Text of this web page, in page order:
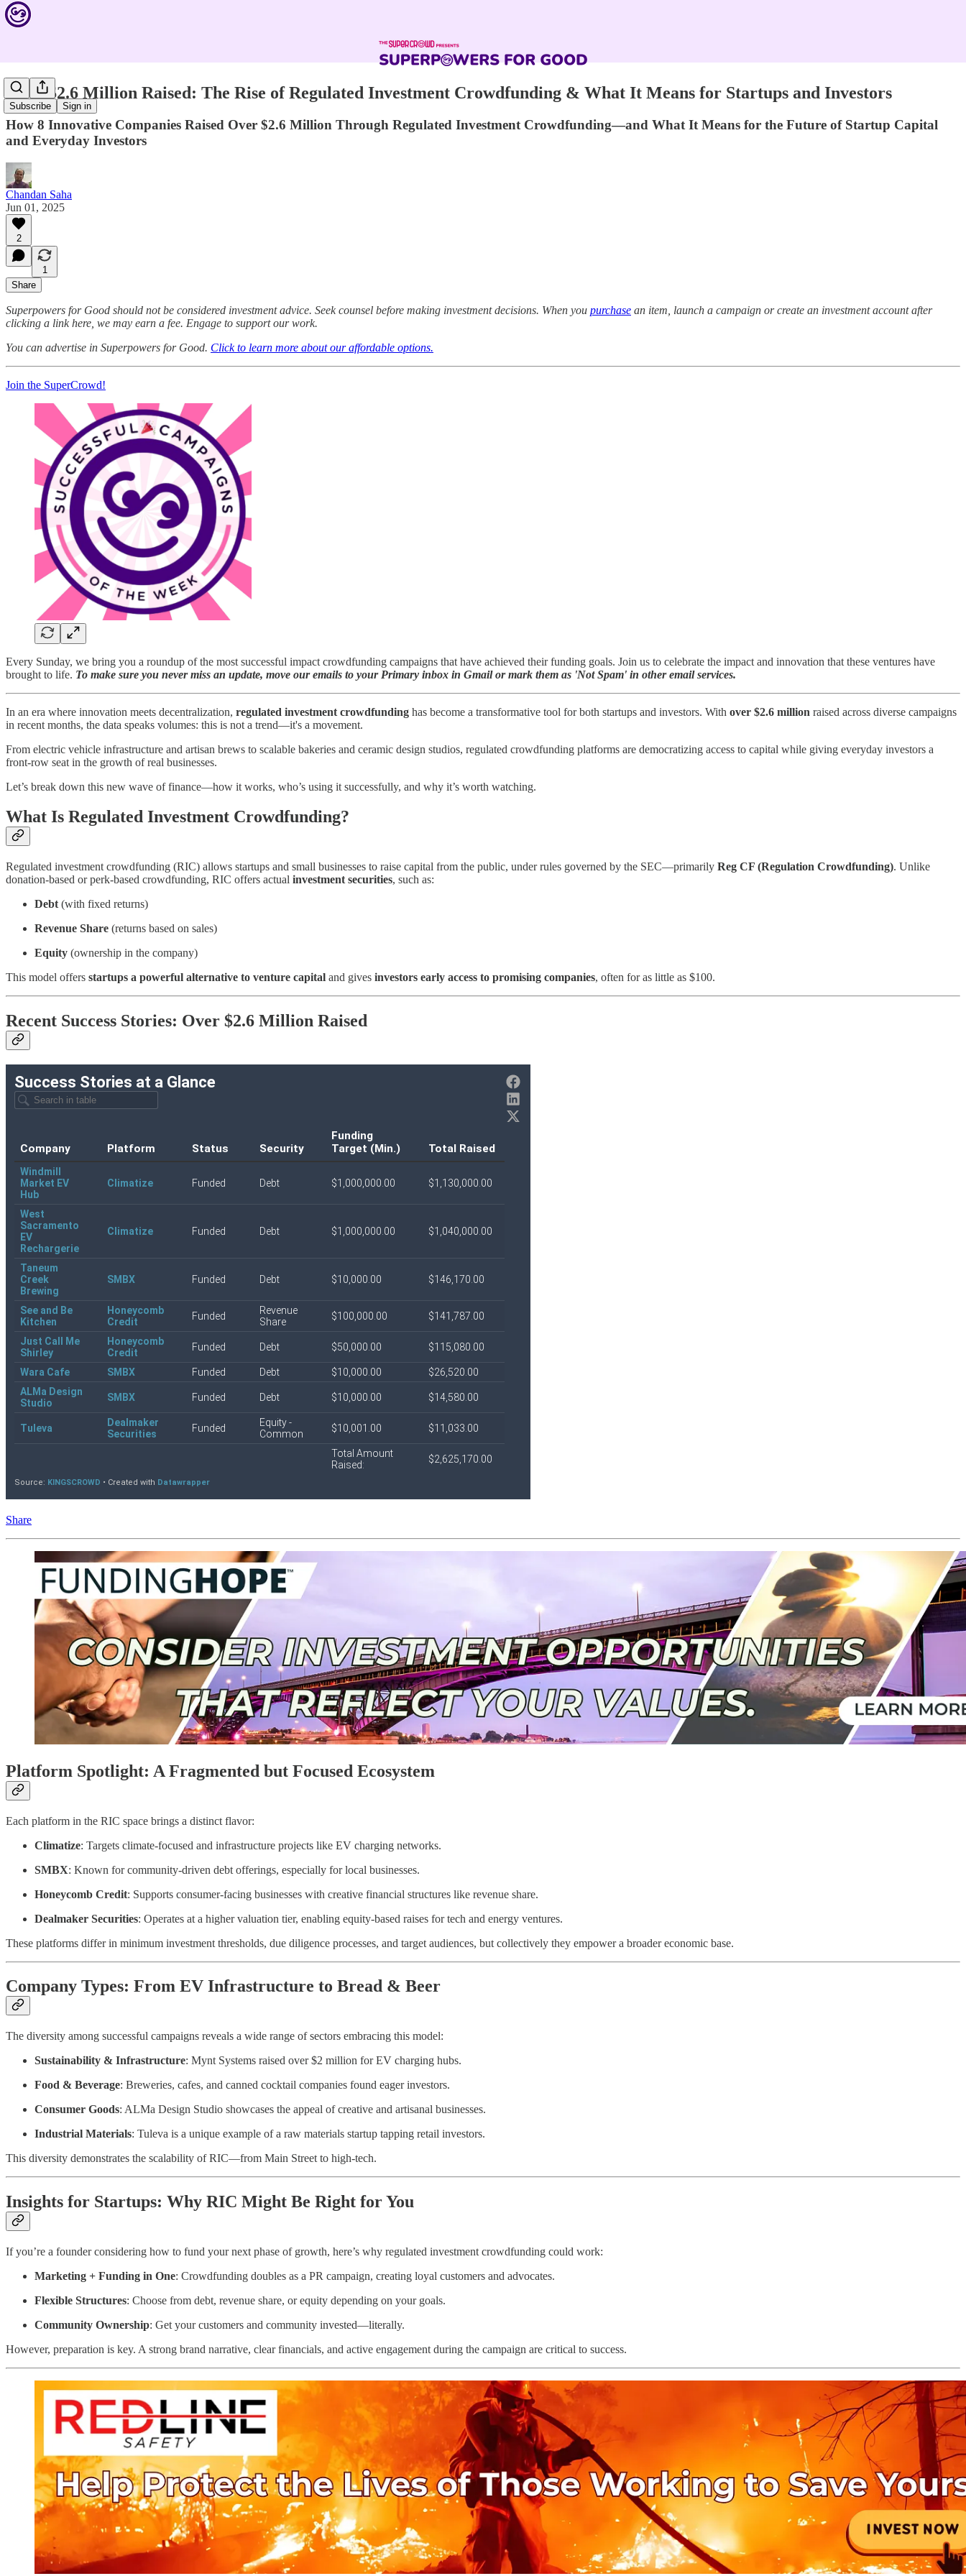
Subscribe Sign in
Over $2.6 Million Raised: The Rise of Regulated Investment Crowdfunding & What It Means for Startups and Investors
How 8 Innovative Companies Raised Over $2.6 Million Through Regulated Investment Crowdfunding—and What It Means for the Future of Startup Capital
and Everyday Investors
Chandan Saha
Jun 01, 2025
2
1
Share
Superpowers for Good should not be considered investment advice. Seek counsel before making investment decisions. When you purchase an item, launch a campaign or create an investment account after
clicking a link here, we may earn a fee. Engage to support our work.
You can advertise in Superpowers for Good. Click to learn more about our affordable options.
Join the SuperCrowd!
Every Sunday, we bring you a roundup of the most successful impact crowdfunding campaigns that have achieved their funding goals. Join us to celebrate the impact and innovation that these ventures have
brought to life. To make sure you never miss an update, move our emails to your Primary inbox in Gmail or mark them as 'Not Spam' in other email services.
In an era where innovation meets decentralization, regulated investment crowdfunding has become a transformative tool for both startups and investors. With over $2.6 million raised across diverse campaigns
in recent months, the data speaks volumes: this is not a trend—it's a movement.
From electric vehicle infrastructure and artisan brews to scalable bakeries and ceramic design studios, regulated crowdfunding platforms are democratizing access to capital while giving everyday investors a
front-row seat in the growth of real businesses.
Let’s break down this new wave of finance—how it works, who’s using it successfully, and why it’s worth watching.
What Is Regulated Investment Crowdfunding?
Regulated investment crowdfunding (RIC) allows startups and small businesses to raise capital from the public, under rules governed by the SEC—primarily Reg CF (Regulation Crowdfunding). Unlike
donation-based or perk-based crowdfunding, RIC offers actual investment securities, such as:
Debt (with fixed returns)
Revenue Share (returns based on sales)
Equity (ownership in the company)
This model offers startups a powerful alternative to venture capital and gives investors early access to promising companies, often for as little as $100.
Recent Success Stories: Over $2.6 Million Raised
Share
Platform Spotlight: A Fragmented but Focused Ecosystem
Each platform in the RIC space brings a distinct flavor:
Climatize: Targets climate-focused and infrastructure projects like EV charging networks.
SMBX: Known for community-driven debt offerings, especially for local businesses.
Honeycomb Credit: Supports consumer-facing businesses with creative financial structures like revenue share.
Dealmaker Securities: Operates at a higher valuation tier, enabling equity-based raises for tech and energy ventures.
These platforms differ in minimum investment thresholds, due diligence processes, and target audiences, but collectively they empower a broader economic base.
Company Types: From EV Infrastructure to Bread & Beer
The diversity among successful campaigns reveals a wide range of sectors embracing this model:
Sustainability & Infrastructure: Mynt Systems raised over $2 million for EV charging hubs.
Food & Beverage: Breweries, cafes, and canned cocktail companies found eager investors.
Consumer Goods: ALMa Design Studio showcases the appeal of creative and artisanal businesses.
Industrial Materials: Tuleva is a unique example of a raw materials startup tapping retail investors.
This diversity demonstrates the scalability of RIC—from Main Street to high-tech.
Insights for Startups: Why RIC Might Be Right for You
If you’re a founder considering how to fund your next phase of growth, here’s why regulated investment crowdfunding could work:
Marketing + Funding in One: Crowdfunding doubles as a PR campaign, creating loyal customers and advocates.
Flexible Structures: Choose from debt, revenue share, or equity depending on your goals.
Community Ownership: Get your customers and community invested—literally.
However, preparation is key. A strong brand narrative, clear financials, and active engagement during the campaign are critical to success.